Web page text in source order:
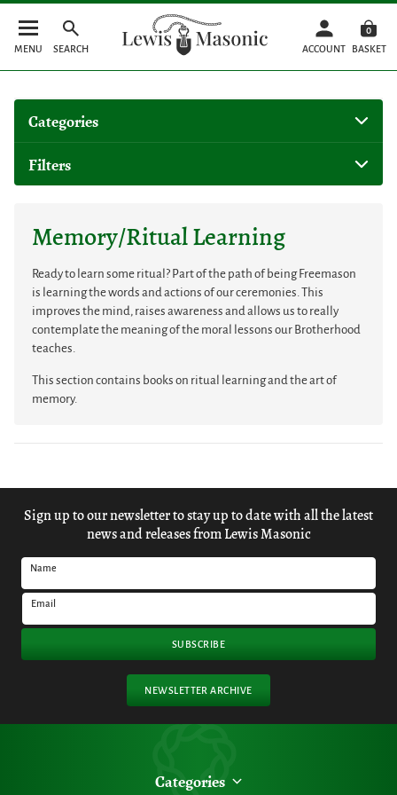
MENU SEARCH ACCOUNT
0
BASKET
Categories
Filters
Memory/Ritual Learning
Ready to learn some ritual? Part of the path of being Freemason
is learning the words and actions of our ceremonies. This
improves the mind, raises awareness and allows us to really
contemplate the meaning of the moral lessons our Brotherhood
teaches.
This section contains books on ritual learning and the art of
memory.
Sign up to our newsletter to stay up to date with all the latest
news and releases from Lewis Masonic
Name
Email
SUBSCRIBE
NEWSLETTER ARCHIVE
Categories